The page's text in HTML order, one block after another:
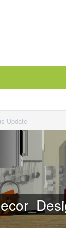
Update